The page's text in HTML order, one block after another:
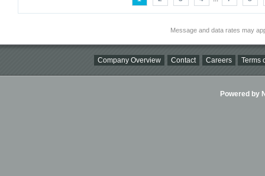
Message and data rates may
Company Overview Contact Careers Terms
Powered by